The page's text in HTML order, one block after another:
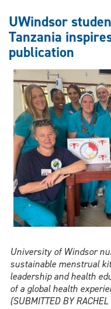
ice,
a
UWindsor
makes
the
consequences
visible
—
and
wins
an
international
prize
for
it
UWindsor
Tanzania
publication
University of Windsor
sustainable menstrual
leadership and health
of a global health
(SUBMITTED BY